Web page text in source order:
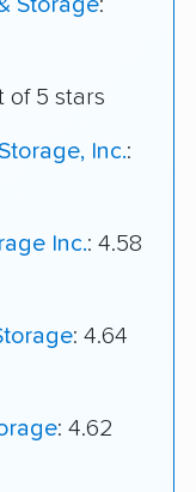
Storage:
of 5 stars
Inc.:
Inc.: 4.58
: 4.64
: 4.62